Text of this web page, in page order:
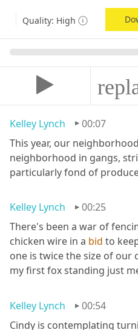
Quality: High
Kelley Lynch
00:07
This year, our
neighborhood in gangs,
particularly fond of
Kelley Lynch
00:25
There's been a war of
chicken wire in a bid to
one is twice the size of our
my first fox standing just
Kelley Lynch
00:54
Cindy is contemplating